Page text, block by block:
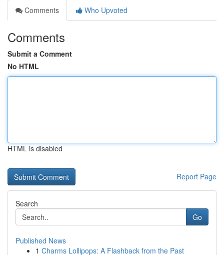
Comments
Who Upvoted
Comments
Submit a Comment
No HTML
HTML is disabled
Report Page
Search
Go
Published News
1 Charms Lollipops: A Flashback from the Past